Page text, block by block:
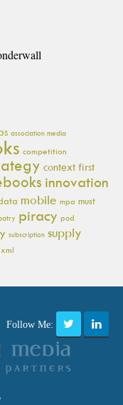
association media
competition
context first
innovation
mobile mpa must
piracy pod
subscription supply
xml
Follow Me: